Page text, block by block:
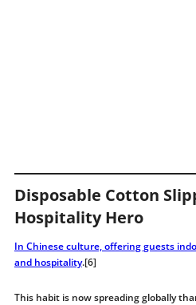
Disposable Cotton
Hospitality Hero
In Chinese culture, offering guests
and hospitality.[6]
This habit is now spreading globally